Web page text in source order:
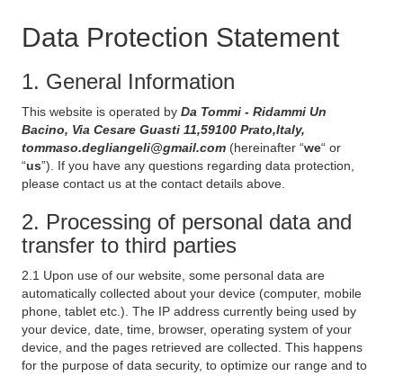
Data Protection Statement
1. General Information
This website is operated by Da Tommi - Ridammi Un
Bacino, Via Cesare Guasti 11,59100 Prato,Italy,
tommaso.degliangeli@gmail.com (hereinafter “we“ or
“us”). If you have any questions regarding data protection,
please contact us at the contact details above.
2. Processing of personal data and
transfer to third parties
2.1 Upon use of our website, some personal data are
automatically collected about your device (computer, mobile
phone, tablet etc.). The IP address currently being used by
your device, date, time, browser, operating system of your
device, and the pages retrieved are collected. This happens
for the purpose of data security, to optimize our range and to